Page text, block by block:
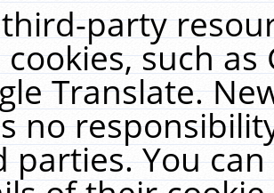
party
such
Translate.
no
parties. You